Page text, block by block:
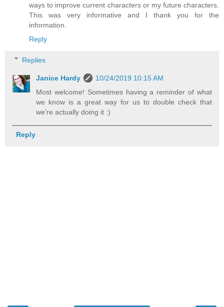
ways to improve current characters or my future characters.
This was very informative and I thank you for the
information.
Reply
Replies
Janice Hardy
10/24/2019 10:15 AM
Most welcome! Sometimes having a reminder of what
we know is a great way for us to double check that
we're actually doing it :)
Reply